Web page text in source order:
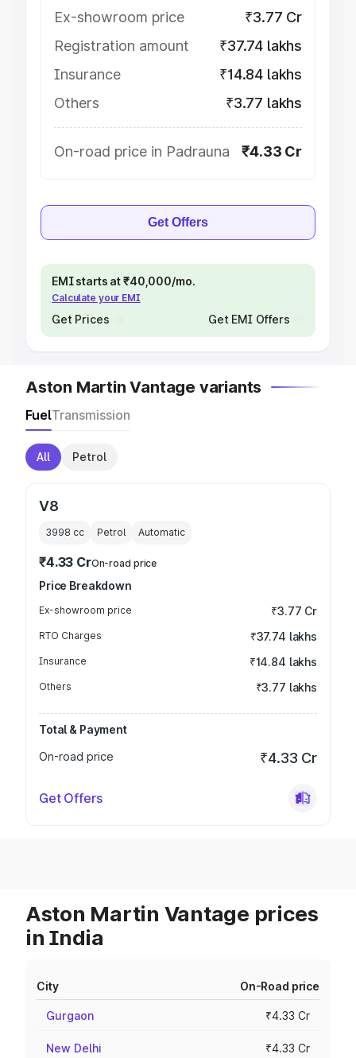
Ex-showroom price
₹3.77 Cr
Registration amount
₹37.74 lakhs
Insurance
₹14.84 lakhs
Others
₹3.77 lakhs
On-road price in Padrauna ₹4.33 Cr
Get Offers
EMI starts at ₹40,000/mo.
Calculate your EMI
Get Prices Get EMI Offers
Aston Martin Vantage variants
FuelTransmission
All Petrol
V8
3998 cc Petrol Automatic
₹4.33 CrOn-road price
Price Breakdown
Ex-showroom price ₹3.77 Cr
RTO Charges ₹37.74 lakhs
Insurance ₹14.84 lakhs
Others ₹3.77 lakhs
Total & Payment
On-road price
₹4.33 Cr
Get Offers
Aston Martin Vantage prices
in India
City On-Road price
Gurgaon ₹4.33 Cr
New Delhi ₹4.33 Cr